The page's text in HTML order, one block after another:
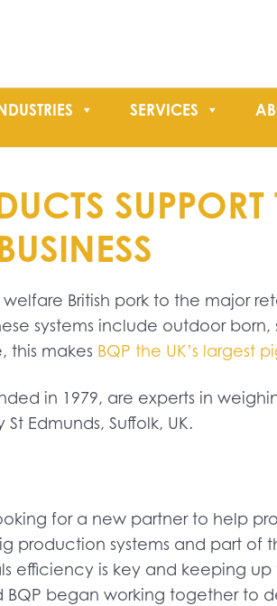
SERVICES
SUPPORT
British pork to the major
systems include outdoor
this makes BQP the UK’s largest
in 1979, are experts in
Edmunds, Suffolk, UK.
for a new partner to help
production systems and part of
efficiency is key and keeping
BQP began working together